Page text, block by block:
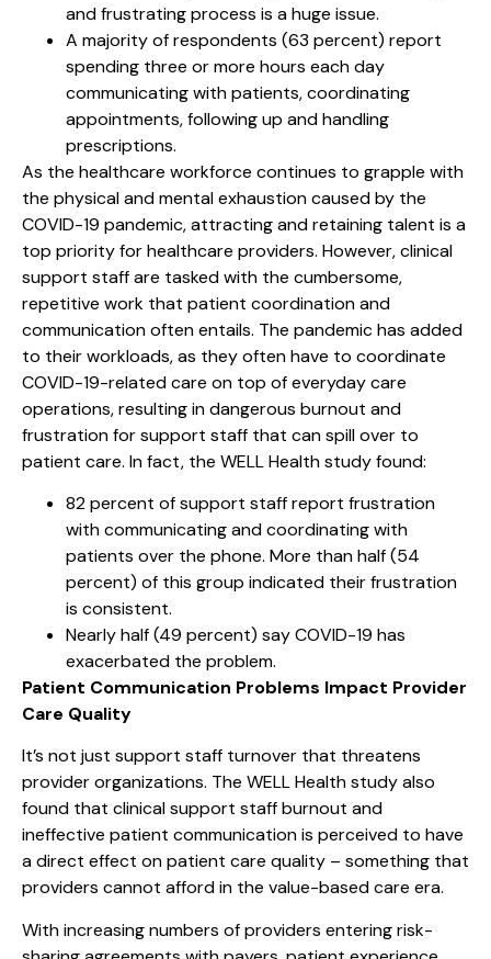
and frustrating process is a huge issue.
A majority of respondents (63 percent) report
spending three or more hours each day
communicating with patients, coordinating
appointments, following up and handling
prescriptions.
As the healthcare workforce continues to grapple with
the physical and mental exhaustion caused by the
COVID-19 pandemic, attracting and retaining talent is a
top priority for healthcare providers. However, clinical
support staff are tasked with the cumbersome,
repetitive work that patient coordination and
communication often entails. The pandemic has added
to their workloads, as they often have to coordinate
COVID-19-related care on top of everyday care
operations, resulting in dangerous burnout and
frustration for support staff that can spill over to
patient care. In fact, the WELL Health study found:
82 percent of support staff report frustration
with communicating and coordinating with
patients over the phone. More than half (54
percent) of this group indicated their frustration
is consistent.
Nearly half (49 percent) say COVID-19 has
exacerbated the problem.
Patient Communication Problems Impact Provider
Care Quality
It’s not just support staff turnover that threatens
provider organizations. The WELL Health study also
found that clinical support staff burnout and
ineffective patient communication is perceived to have
a direct effect on patient care quality – something that
providers cannot afford in the value-based care era.
With increasing numbers of providers entering risk-